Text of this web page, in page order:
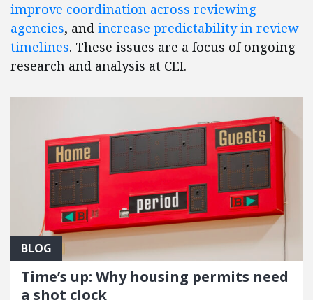
improve coordination across reviewing
agencies, and increase predictability in review
timelines. These issues are a focus of ongoing
research and analysis at CEI.
BLOG
Time’s up: Why housing permits need
a shot clock